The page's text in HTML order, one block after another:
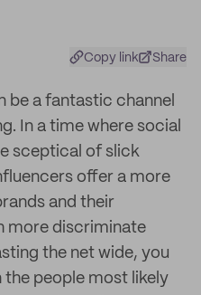
Copy link Share
be a fantastic channel
In a time where social
sceptical of slick
offer a more
and their
more discriminate
the net wide, you
people most likely